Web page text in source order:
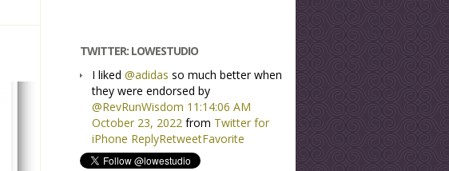
TWITTER: LOWESTUDIO
I liked @adidas so much better when
they were endorsed by
@RevRunWisdom 11:14:06 AM
October 23, 2022 from Twitter for
iPhone ReplyRetweetFavorite